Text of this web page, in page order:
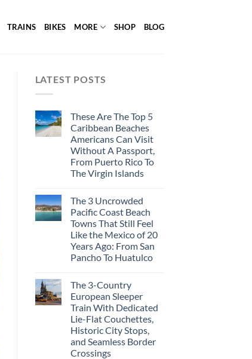
TRAINS BIKES MORE SHOP BLOG
LATEST POSTS
These Are The Top 5
Caribbean Beaches
Americans Can Visit
Without A Passport,
From Puerto Rico To
The Virgin Islands
The 3 Uncrowded
Pacific Coast Beach
Towns That Still Feel
Like the Mexico of 20
Years Ago: From San
Pancho To Huatulco
The 3-Country
European Sleeper
Train With Dedicated
Lie-Flat Couchettes,
Historic City Stops,
and Seamless Border
Crossings